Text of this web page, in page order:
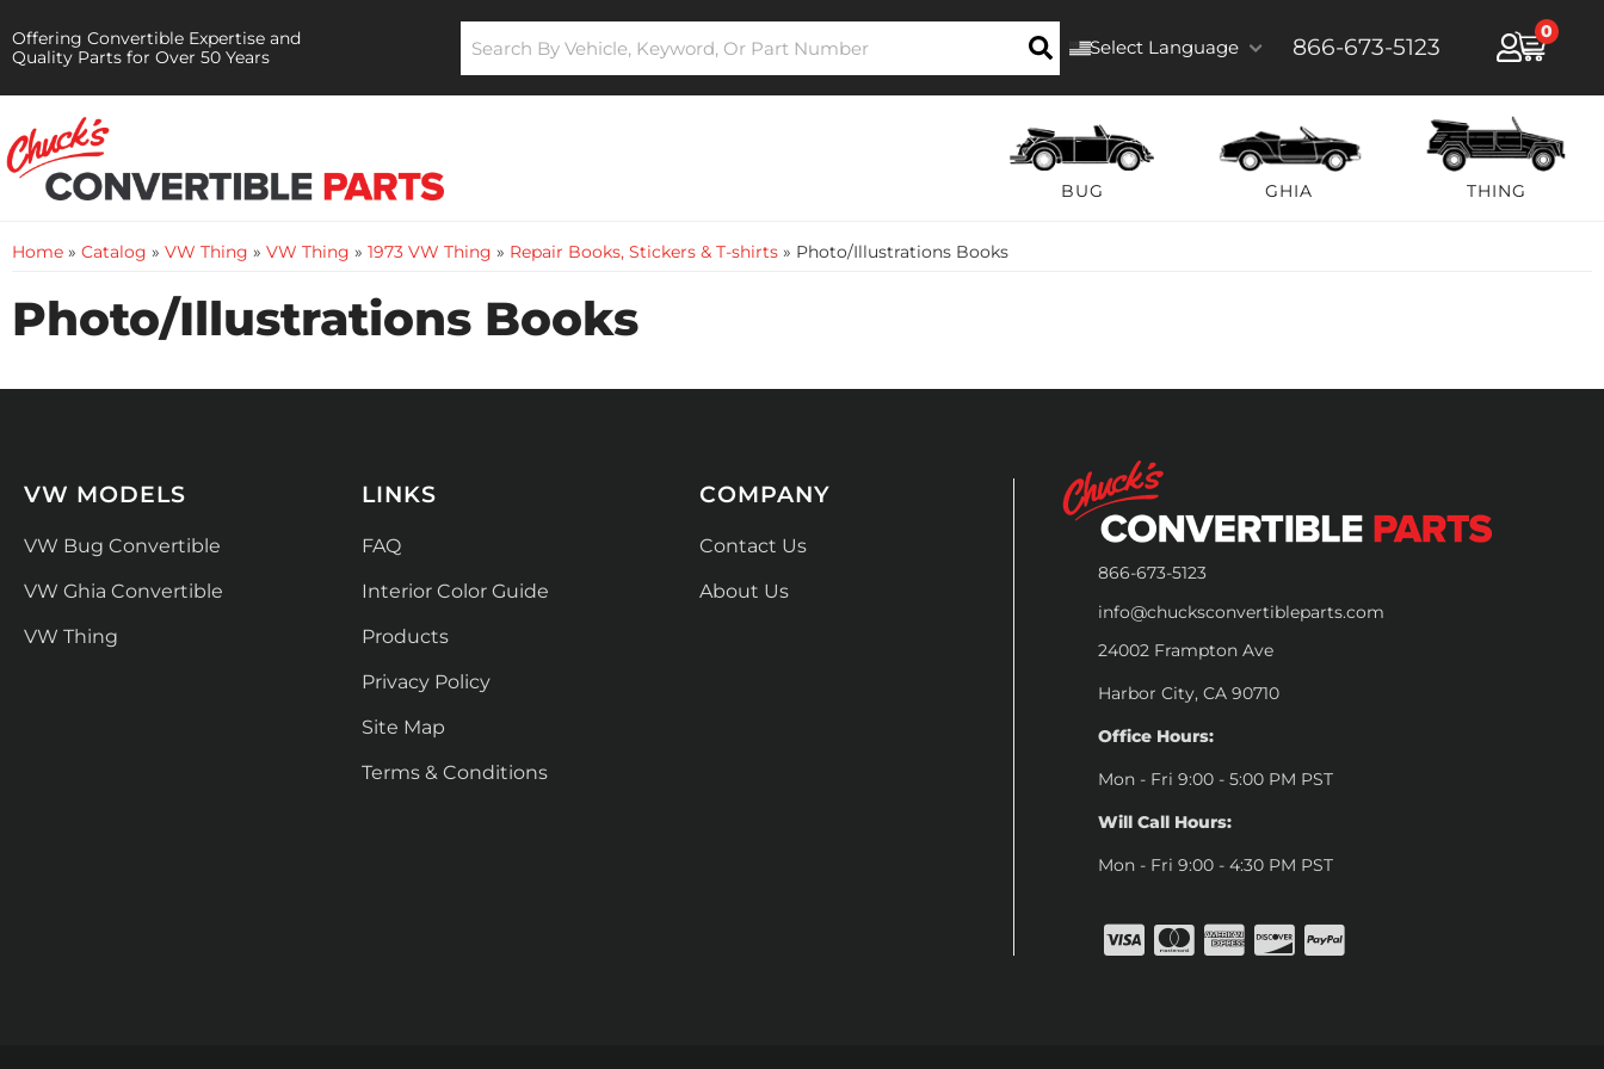
Offering Convertible Expertise and
Quality Parts for Over 50 Years
Select Language 866-673-5123
0
BUG GHIA THING
Home » Catalog » VW Thing » VW Thing » 1973 VW Thing » Repair Books, Stickers & T-shirts » Photo/Illustrations Books
Photo/Illustrations Books
866-673-5123
info@chucksconvertibleparts.com
24002 Frampton Ave
Harbor City, CA 90710
Office Hours:
Mon - Fri 9:00 - 5:00 PM PST
Will Call Hours:
Mon - Fri 9:00 - 4:30 PM PST
VW MODELS
VW Bug Convertible
VW Ghia Convertible
VW Thing
LINKS
FAQ
Interior Color Guide
Products
Privacy Policy
Site Map
Terms & Conditions
COMPANY
Contact Us
About Us